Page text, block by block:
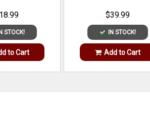
IN STOCK!
to Cart
$39.99
IN STOCK!
Add to Cart